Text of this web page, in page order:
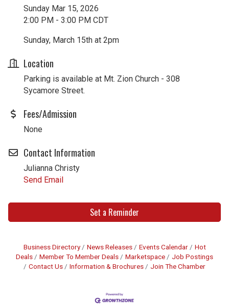
Sunday Mar 15, 2026
2:00 PM - 3:00 PM CDT
Sunday, March 15th at 2pm
Location
Parking is available at Mt. Zion Church - 308
Sycamore Street.
Fees/Admission
None
Contact Information
Julianna Christy
Send Email
Set a Reminder
Business Directory News Releases Events Calendar
Hot
Deals
Member To Member Deals Marketspace
Job Postings
Contact Us
Information & Brochures Join The Chamber